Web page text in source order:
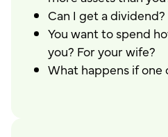
Can I get a dividend?
You want to spend
you? For your wife?
What happens if one